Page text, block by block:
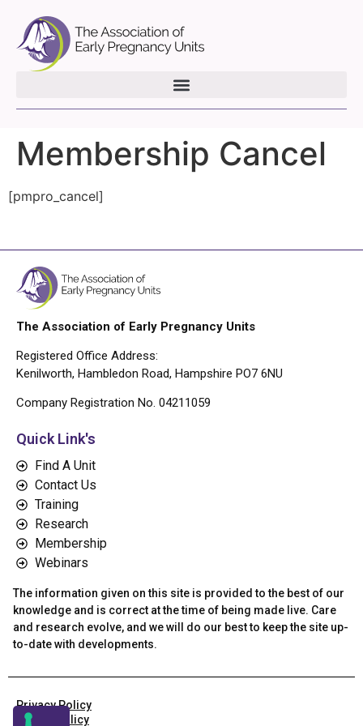
Membership Cancel
[pmpro_cancel]
The Association of Early Pregnancy Units
Registered Office Address:
Kenilworth, Hambledon Road, Hampshire PO7 6NU
Company Registration No. 04211059
Quick Link's
Find A Unit
Contact Us
Training
Research
Membership
Webinars
The information given on this site is provided to the best of our
knowledge and is correct at the time of being made live. Care
and research evolve, and we will do our best to keep the site up-
to-date with developments.
Privacy Policy
Cookie Policy